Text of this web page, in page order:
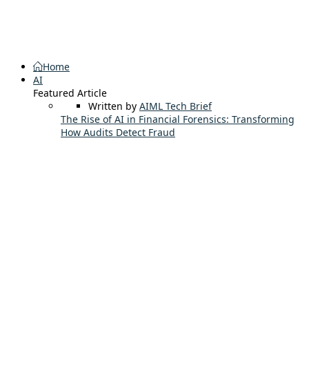
Home
AI
Featured Article
Written by AIML Tech Brief
The Rise of AI in Financial Forensics: Transforming
How Audits Detect Fraud